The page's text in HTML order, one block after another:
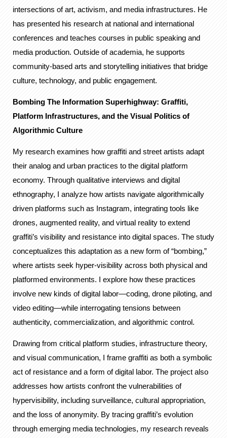
intersections of art, activism, and media infrastructures. He
has presented his research at national and international
conferences and teaches courses in public speaking and
media production. Outside of academia, he supports
community-based arts and storytelling initiatives that bridge
culture, technology, and public engagement.
Bombing The Information Superhighway: Graffiti,
Platform Infrastructures, and the Visual Politics of
Algorithmic Culture
My research examines how graffiti and street artists adapt
their analog and urban practices to the digital platform
economy. Through qualitative interviews and digital
ethnography, I analyze how artists navigate algorithmically
driven platforms such as Instagram, integrating tools like
drones, augmented reality, and virtual reality to extend
graffiti’s visibility and resistance into digital spaces. The study
conceptualizes this adaptation as a new form of “bombing,”
where artists seek hyper-visibility across both physical and
platformed environments. I explore how these practices
involve new kinds of digital labor—coding, drone piloting, and
video editing—while interrogating tensions between
authenticity, commercialization, and algorithmic control.
Drawing from critical platform studies, infrastructure theory,
and visual communication, I frame graffiti as both a symbolic
act of resistance and a form of digital labor. The project also
addresses how artists confront the vulnerabilities of
hypervisibility, including surveillance, cultural appropriation,
and the loss of anonymity. By tracing graffiti’s evolution
through emerging media technologies, my research reveals